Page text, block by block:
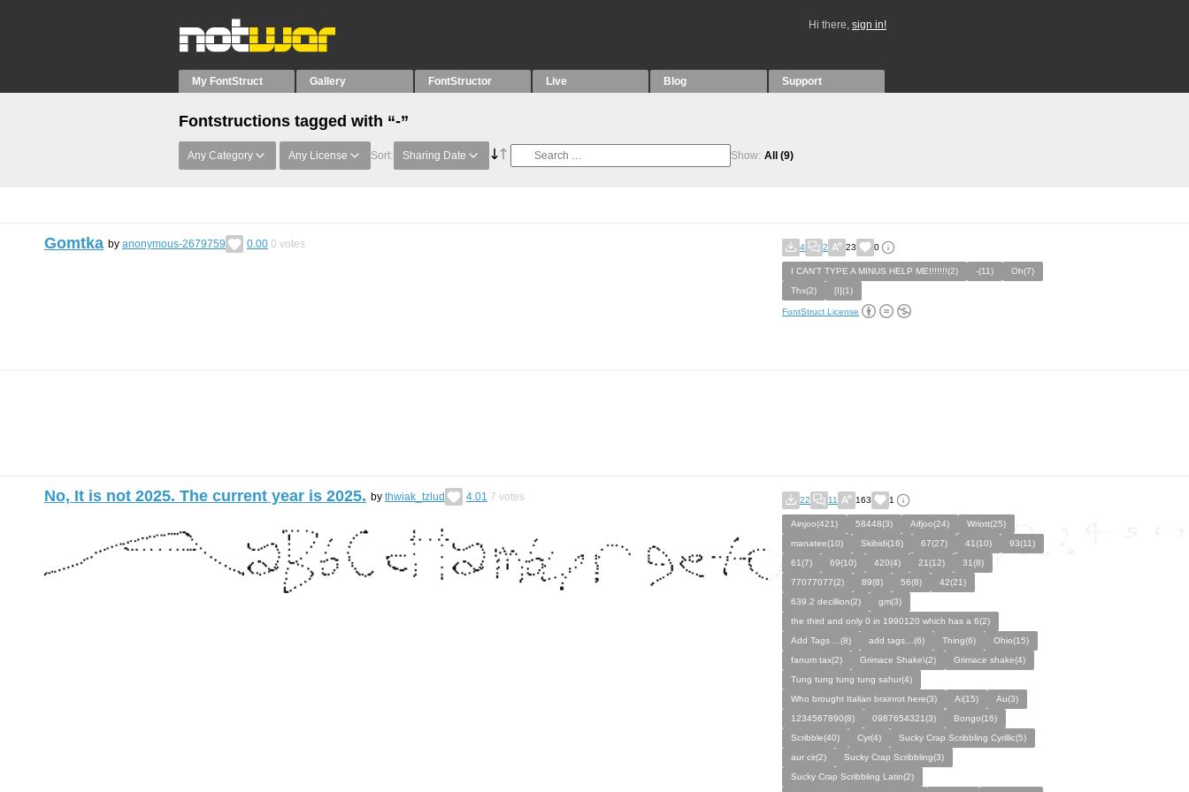
Hi there, sign in!
My FontStruct Gallery FontStructor Live Blog Support
Fontstructions tagged with “-”
Any Category Any License Sort: Sharing Date Show: All (9)
Gomtka by anonymous-2679759 0.00 0 votes 4 2 23 0
I CAN'T TYPE A MINUS HELP ME!!!!!!!(2) -(11)
Oh(7)
Thx(2)
[I](1)
FontStruct License
No, It is not 2025. The current year is 2025. by thwiak_tzlud 4.01 7 votes 22 11 163 1
Ainjoo(421) 58448(3) Aifjoo(24)
Wriott(25)
manatee(10)
Skibidi(16) 67(27) 41(10)
93(11)
61(7)
69(10) 420(4) 21(12)
31(8)
77077077(2)
89(8) 56(8)
42(21)
639.2 decillion(2)
gm(3)
the third and only 0 in 1990120 which has a 6(2)
Add Tags ...(8)
add tags…(6) Thing(6)
Ohio(15)
fanum tax(2)
Grimace Shake\(2)
Grimace shake(4)
Tung tung tung tung sahur(4)
Who brought Italian brainrot here(3)
Ai(15)
Au(3)
1234567890(8)
0987654321(3)
Bongo(16)
Scribble(40)
Cyr(4)
Sucky Crap Scribbling Cyrillic(5)
aur cir(2)
Sucky Crap Scribbling(3)
Sucky Crap Scribbling Latin(2)